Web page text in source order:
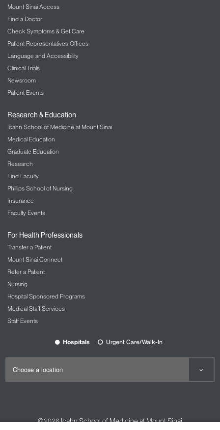
Mount Sinai Access
Find a Doctor
Check Symptoms & Get Care
Patient Representatives Offices
Language and Accessibility
Clinical Trials
Newsroom
Patient Events
Research & Education
Icahn School of Medicine at Mount Sinai
Medical Education
Graduate Education
Research
Find Faculty
Phillips School of Nursing
Insurance
Faculty Events
For Health Professionals
Transfer a Patient
Mount Sinai Connect
Refer a Patient
Nursing
Hospital Sponsored Programs
Medical Staff Services
Staff Events
Hospitals Urgent Care/Walk-In
©2026Icahn School of Medicine at Mount Sinai